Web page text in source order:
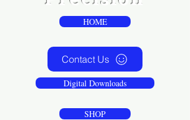
HOME
Contact Us
Digital Downloads
SHOP